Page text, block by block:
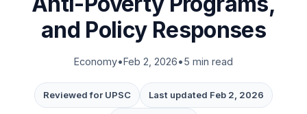
and Policy Responses
Economy•Feb 2, 2026•5 min read
Reviewed for UPSC Last updated Feb 2, 2026